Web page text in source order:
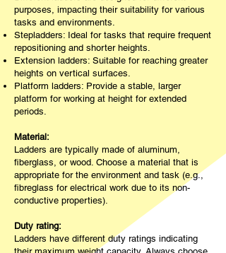
purposes, impacting their suitability for various
tasks and environments.
Stepladders: Ideal for tasks that require frequent
repositioning and shorter heights.
Extension ladders: Suitable for reaching greater
heights on vertical surfaces.
Platform ladders: Provide a stable, larger
platform for working at height for extended
periods.
Material:
Ladders are typically made of aluminum,
fiberglass, or wood. Choose a material that is
appropriate for the environment and task (e.g.,
fibreglass for electrical work due to its non-
conductive properties).
Duty rating:
Ladders have different duty ratings indicating